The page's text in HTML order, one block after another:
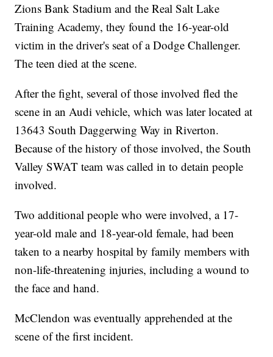
Zions Bank Stadium and the Real Salt Lake
Training Academy, they found the 16-year-old
victim in the driver's seat of a Dodge Challenger.
The teen died at the scene.
After the fight, several of those involved fled the
scene in an Audi vehicle, which was later located at
13643 South Daggerwing Way in Riverton.
Because of the history of those involved, the South
Valley SWAT team was called in to detain people
involved.
Two additional people who were involved, a 17-
year-old male and 18-year-old female, had been
taken to a nearby hospital by family members with
non-life-threatening injuries, including a wound to
the face and hand.
McClendon was eventually apprehended at the
scene of the first incident.